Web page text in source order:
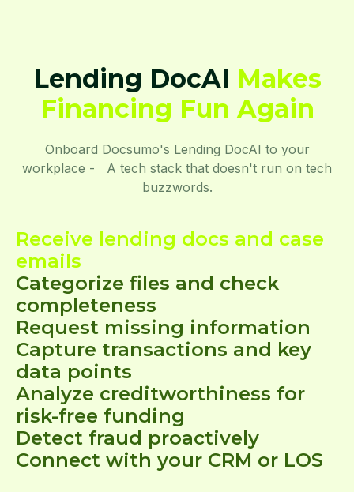
Lending DocAI Makes
Financing Fun Again
Onboard Docsumo's Lending DocAI to your
workplace - A tech stack that doesn't run on tech
buzzwords.
Receive lending docs and case
emails
Categorize files and check
completeness
Request missing information
Capture transactions and key
data points
Analyze creditworthiness for
risk-free funding
Detect fraud proactively
Connect with your CRM or LOS